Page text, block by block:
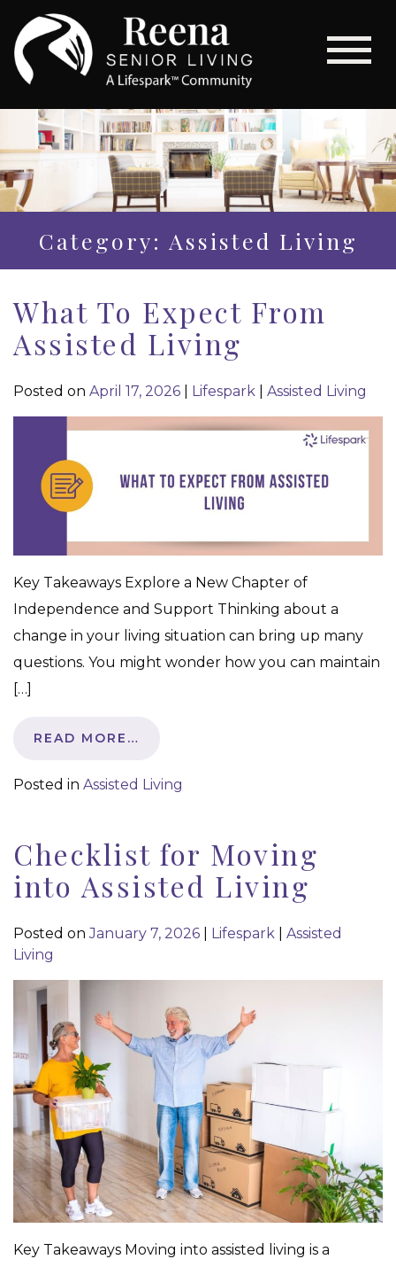
Category: Assisted Living
What To Expect From
Assisted Living
Posted on April 17, 2026 Lifespark Assisted Living
Key Takeaways Explore a New Chapter of
Independence and Support Thinking about a
change in your living situation can bring up many
questions. You might wonder how you can maintain
[…]
READ MORE…
Posted in Assisted Living
Checklist for Moving
into Assisted Living
Posted onJanuary 7, 2026 Lifespark
Assisted
Living
Key Takeaways Moving into assisted living is a